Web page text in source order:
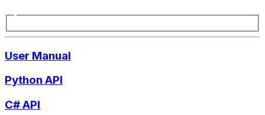
User Manual
Python API
C# API